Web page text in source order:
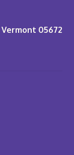
05672